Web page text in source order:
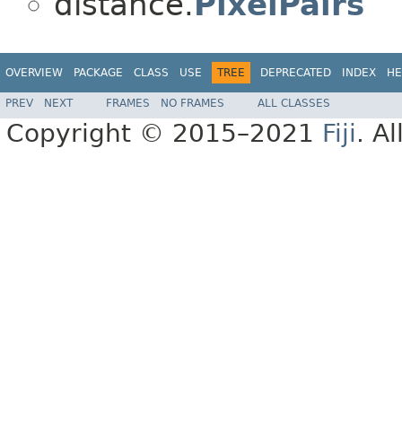
OVERVIEW PACKAGE CLASS USE TREE DEPRECATED INDEX
PREV NEXT FRAMES NO FRAMES ALL CLASSES
Copyright © 2015–2021 Fiji.